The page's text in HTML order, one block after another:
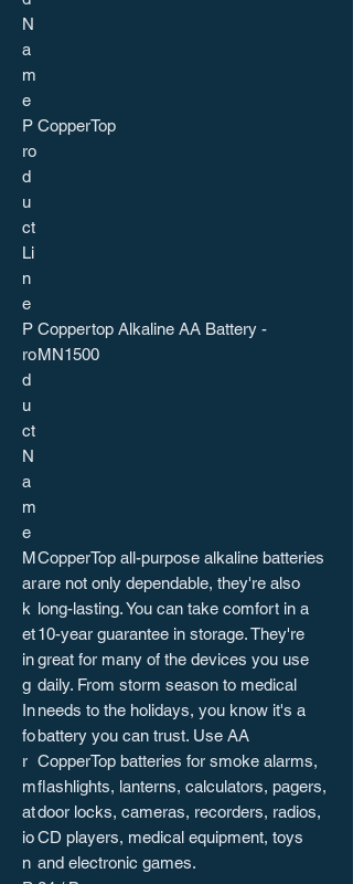
N
a
m
e
P
ro
d
u
ct
Li
n
e
CopperTop
P
ro
d
u
ct
N
a
m
e
Coppertop Alkaline AA Battery -
MN1500
M
ar
k
et
in
g
In
fo
r
m
at
io
n
CopperTop all-purpose alkaline batteries
are not only dependable, they're also
long-lasting. You can take comfort in a
10-year guarantee in storage. They're
great for many of the devices you use
daily. From storm season to medical
needs to the holidays, you know it's a
battery you can trust. Use AA
CopperTop batteries for smoke alarms,
flashlights, lanterns, calculators, pagers,
door locks, cameras, recorders, radios,
CD players, medical equipment, toys
and electronic games.